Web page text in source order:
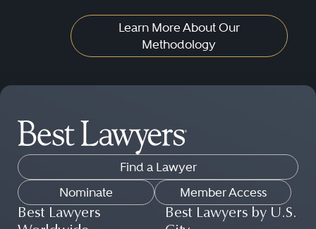
Learn More About Our
Methodology
Find a Lawyer
Nominate
Member Access
Best Lawyers
Best Lawyers by U.S.